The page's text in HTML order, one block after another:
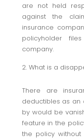
are not held
against the
insurance
policyholder
company.
What is a
There are
deductibles as an
by would be
feature in the
the policy